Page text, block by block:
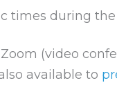
during the
(video
available to